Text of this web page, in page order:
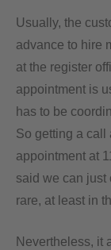
Usually, the
advance to hire
at the register
appointment is
has to be
So getting a call
appointment at
said we can just
rare, at least in
Nevertheless, it